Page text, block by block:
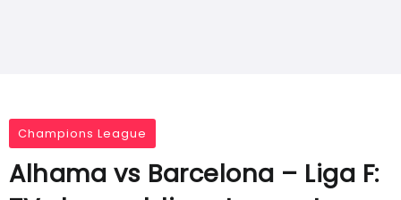
Champions League
Alhama vs Barcelona – Liga F: